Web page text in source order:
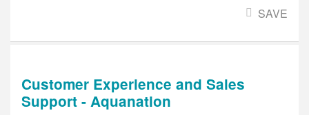
SAVE
Customer Experience and Sales
Support - Aquanation